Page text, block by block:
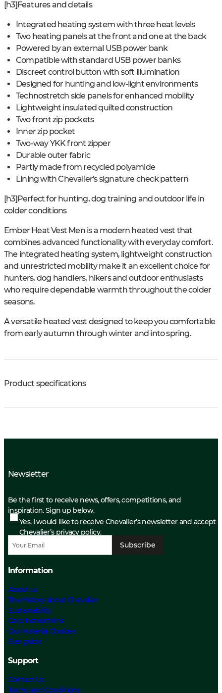
[h3]Features and details
Integrated heating system with three heat levels
Two heating panels at the front and one at the back
Powered by an external USB power bank
Compatible with standard USB power banks
Discreet control button with soft illumination
Designed for hunting and low-light environments
Technostretch side panels for enhanced mobility
Lightweight insulated quilted construction
Two front zip pockets
Inner zip pocket
Two-way YKK front zipper
Durable outer fabric
Partly made from recycled polyamide
Lining with Chevalier's signature check pattern
[h3]Perfect for hunting, dog training and outdoor life in
colder conditions
Ember Heat Vest Men is a modern heated vest that
combines advanced functionality with everyday comfort.
The integrated heating system, lightweight construction
and unrestricted mobility make it an excellent choice for
hunters, dog handlers, hikers and outdoor enthusiasts
who require dependable warmth throughout the colder
seasons.
A versatile heated vest designed to keep you comfortable
from early autumn through winter and into spring.
Product specifications
Newsletter
Be the first to receive news, offers, competitions, and
inspiration. Sign up below.
Yes, I would like to receive Chevalier’s newsletter and accept
Chevalier’s privacy policy.
Subscribe
Information
About us
The History about Chevalier
Sustainability
Care Instructions
Our Material Choices
Size guide
Support
Contact Us
Terms and Conditions